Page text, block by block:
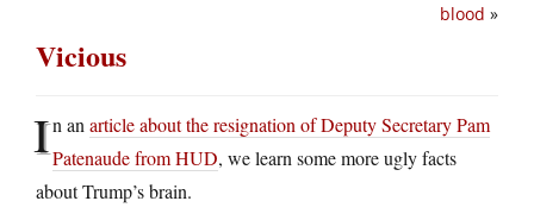
blood »
Vicious
In an article about the resignation of Deputy Secretary Pam
Patenaude from HUD, we learn some more ugly facts
about Trump’s brain.